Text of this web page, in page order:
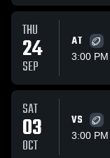
THU
24
SEP
AT
3:00 PM
SAT
03
OCT
VS
3:00 PM